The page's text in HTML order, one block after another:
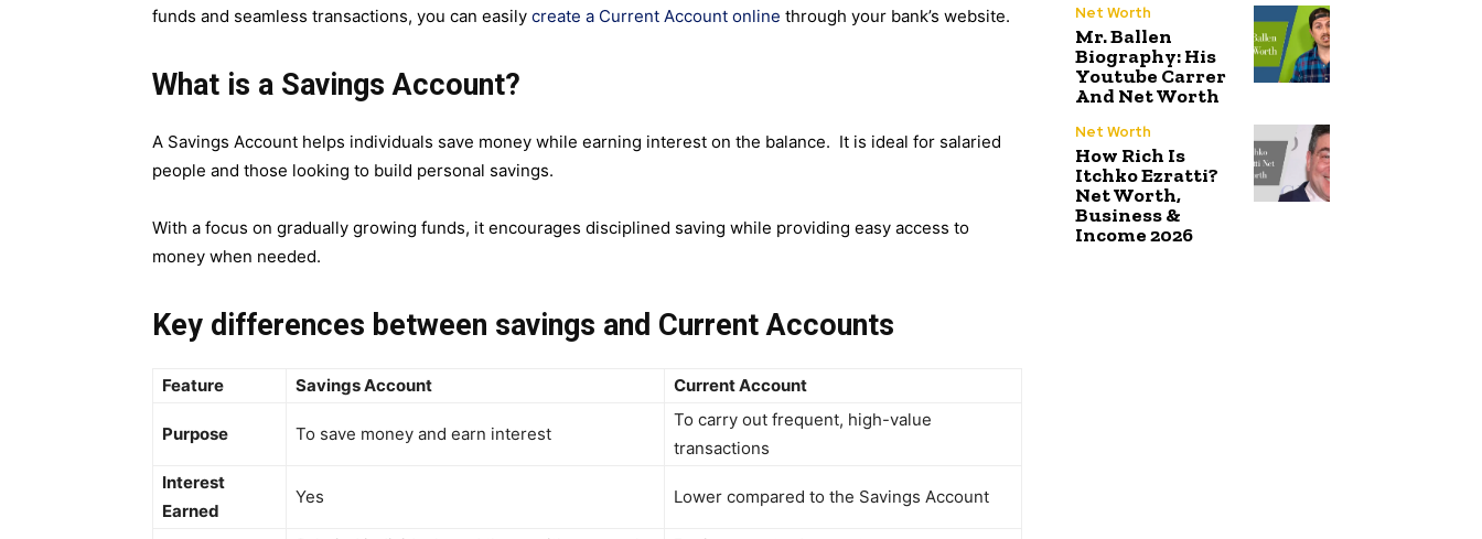
funds and seamless transactions, you can easily create a Current Account online through your bank’s website.
What is a Savings Account?
A Savings Account helps individuals save money while earning interest on the balance. It is ideal for salaried
people and those looking to build personal savings.
With a focus on gradually growing funds, it encourages disciplined saving while providing easy access to
money when needed.
Key differences between savings and Current Accounts
Feature Savings Account Current Account
Purpose To save money and earn interest
To carry out frequent, high-value
transactions
Interest
Earned
Yes Lower compared to the Savings Account
Net Worth
Mr. Ballen
Biography: His
Youtube Carrer
And Net Worth
Net Worth
How Rich Is
Itchko Ezratti?
Net Worth,
Business &
Income 2026